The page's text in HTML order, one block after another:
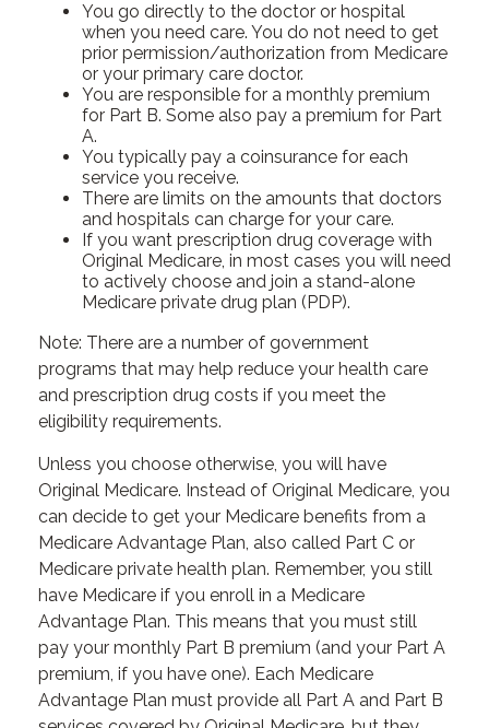
You go directly to the doctor or hospital
when you need care. You do not need to get
prior permission/authorization from Medicare
or your primary care doctor.
You are responsible for a monthly premium
for Part B. Some also pay a premium for Part
A.
You typically pay a coinsurance for each
service you receive.
There are limits on the amounts that doctors
and hospitals can charge for your care.
If you want prescription drug coverage with
Original Medicare, in most cases you will need
to actively choose and join a stand-alone
Medicare private drug plan (PDP).
Note: There are a number of government
programs that may help reduce your health care
and prescription drug costs if you meet the
eligibility requirements.
Unless you choose otherwise, you will have
Original Medicare. Instead of Original Medicare, you
can decide to get your Medicare benefits from a
Medicare Advantage Plan, also called Part C or
Medicare private health plan. Remember, you still
have Medicare if you enroll in a Medicare
Advantage Plan. This means that you must still
pay your monthly Part B premium (and your Part A
premium, if you have one). Each Medicare
Advantage Plan must provide all Part A and Part B